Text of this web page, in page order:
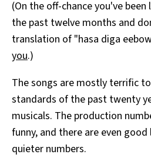
(On the off-chance you've
the past twelve months and
translation of "hasa diga
you.)
The songs are mostly terrific
standards of the past twenty
musicals. The production
funny, and there are even
quieter numbers.